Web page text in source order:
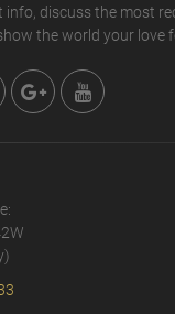
info, discuss the most
the world your love